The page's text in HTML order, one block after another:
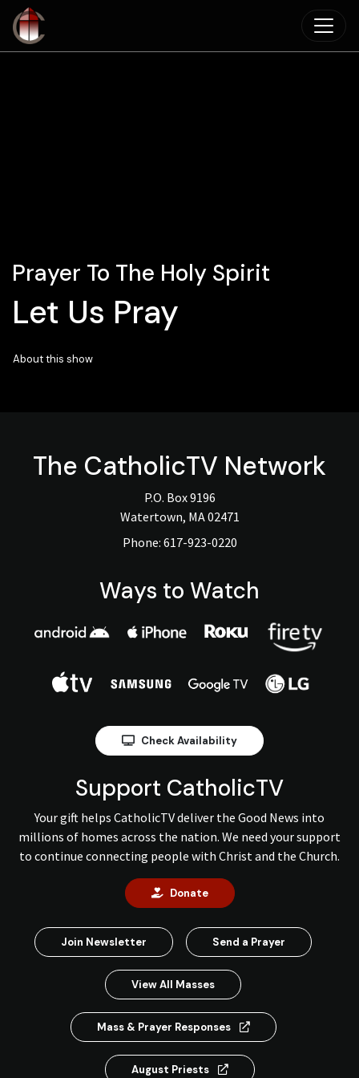
Skip to main content
Prayer To The Holy Spirit
Let Us Pray
About this show
The CatholicTV Network
P.O. Box 9196
Watertown, MA 02471
Phone: 617-923-0220
Ways to Watch
Check Availability
Support CatholicTV
Your gift helps CatholicTV deliver the Good News into
millions of homes across the nation. We need your support
to continue connecting people with Christ and the Church.
Donate
Join Newsletter Send a Prayer
View All Masses
Mass & Prayer Responses
August Priests